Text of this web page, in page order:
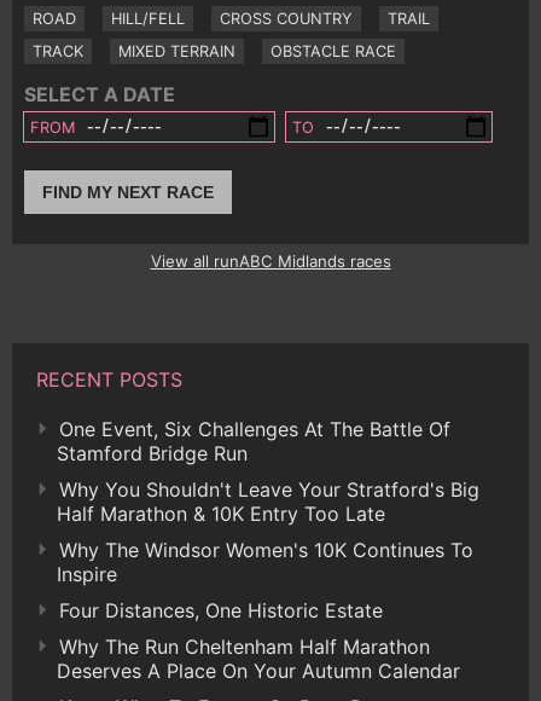
ROAD HILL/FELL CROSS COUNTRY
TRAIL
TRACK
MIXED TERRAIN OBSTACLE RACE
SELECT A DATE
FROM TO
FIND MY NEXT RACE
View all runABC Midlands races
RECENT POSTS
One Event, Six Challenges At The Battle Of
Stamford Bridge Run
Why You Shouldn't Leave Your Stratford's Big
Half Marathon & 10K Entry Too Late
Why The Windsor Women's 10K Continues To
Inspire
Four Distances, One Historic Estate
Why The Run Cheltenham Half Marathon
Deserves A Place On Your Autumn Calendar